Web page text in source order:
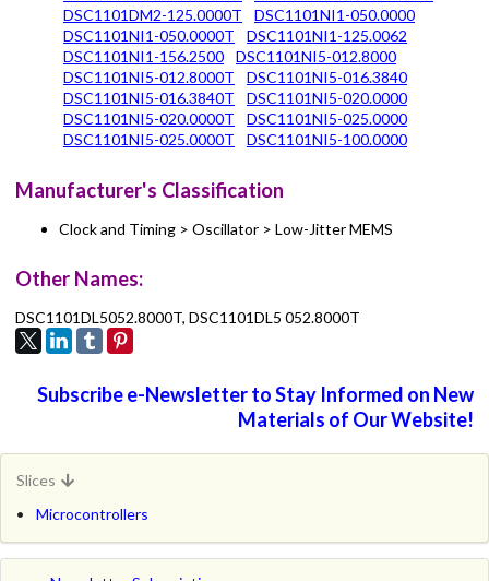
DSC1101DM2-125.0000T
DSC1101NI1-050.0000
DSC1101NI1-050.0000T
DSC1101NI1-125.0062
DSC1101NI1-156.2500
DSC1101NI5-012.8000
DSC1101NI5-012.8000T
DSC1101NI5-016.3840
DSC1101NI5-016.3840T
DSC1101NI5-020.0000
DSC1101NI5-020.0000T
DSC1101NI5-025.0000
DSC1101NI5-025.0000T
DSC1101NI5-100.0000
Manufacturer's Classification
Clock and Timing > Oscillator > Low-Jitter MEMS
Other Names:
DSC1101DL5052.8000T, DSC1101DL5 052.8000T
Subscribe e-Newsletter to Stay Informed on New
Materials of Our Website!
Slices
Microcontrollers